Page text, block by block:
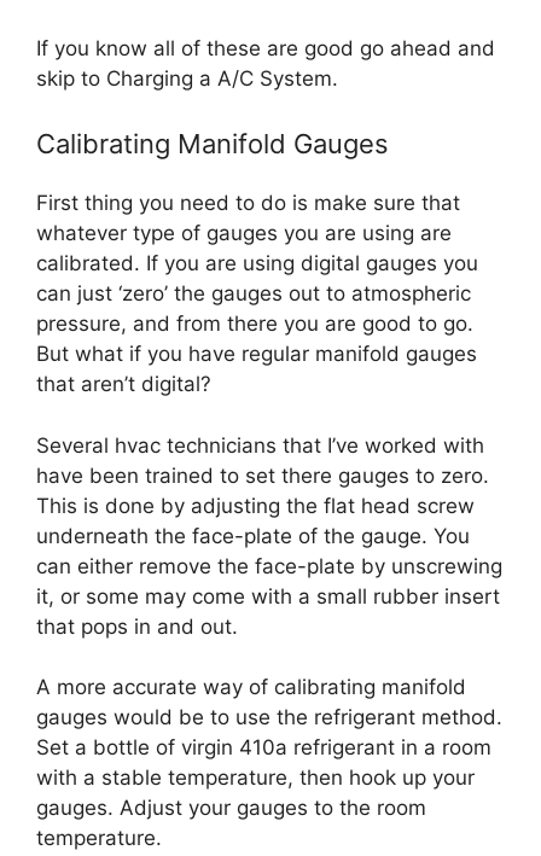
If you know all of these are good go ahead and
skip to Charging a A/C System.
Calibrating Manifold Gauges
First thing you need to do is make sure that
whatever type of gauges you are using are
calibrated. If you are using digital gauges you
can just ‘zero’ the gauges out to atmospheric
pressure, and from there you are good to go.
But what if you have regular manifold gauges
that aren’t digital?
Several hvac technicians that I’ve worked with
have been trained to set there gauges to zero.
This is done by adjusting the flat head screw
underneath the face-plate of the gauge. You
can either remove the face-plate by unscrewing
it, or some may come with a small rubber insert
that pops in and out.
A more accurate way of calibrating manifold
gauges would be to use the refrigerant method.
Set a bottle of virgin 410a refrigerant in a room
with a stable temperature, then hook up your
gauges. Adjust your gauges to the room
temperature.